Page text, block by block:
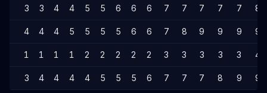
3 3 4 4 5 5 6 6 6 7 7 7 7 7 8
4 4 4 5 5 5 5 6 6 7 8 9 9 9 9
1 1 1 1 2 2 2 2 2 3 3 3 3 3 4
3 4 4 4 4 5 5 5 6 7 7 7 8 9 9